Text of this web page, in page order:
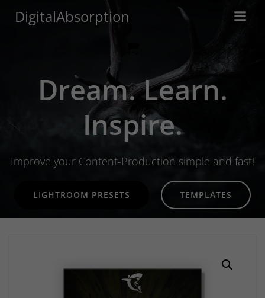
DigitalAbsorption
Dream. Learn.
Inspire.
Improve your Content-Production simple and fast!
LIGHTROOM PRESETS TEMPLATES